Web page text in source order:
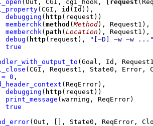
(Out, CGI, cgi_hook, request
(CGI, id (Id)) ,
debugging ( http(request))
memberchk( method (Method), Request1) ,
memberchk( path ( Location ), Request1) ,
debug ( http(request),
"[~D] ~w ~w
true
(Goal, Id,
(CGI, Request1, State0, Error,
= 0 ,
(ReqError) ,
debugging ( http(request))
print_message (warning, ReqError)
true
(Out,
, State0, ReqError,